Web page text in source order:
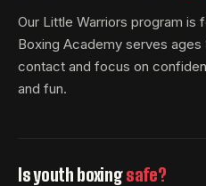
Our Little Warriors program is
Boxing Academy serves ages
contact and focus on
and fun.
Is youth boxingsafe?